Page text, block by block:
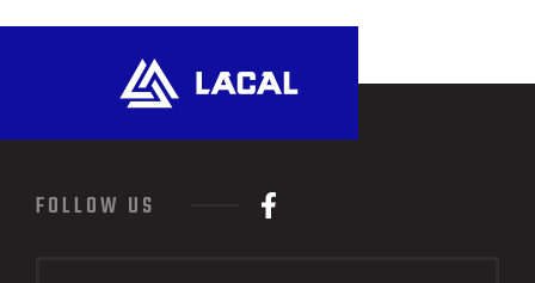
FOLLOW US